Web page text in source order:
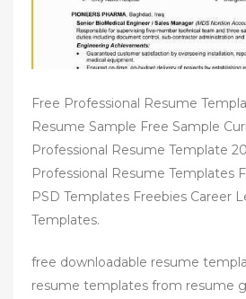
Free Professional Resume
Resume Sample Free Sample
Professional Resume Template
Professional Resume Templates
PSD Templates Freebies Career
Templates.
free downloadable resume
resume templates from resume